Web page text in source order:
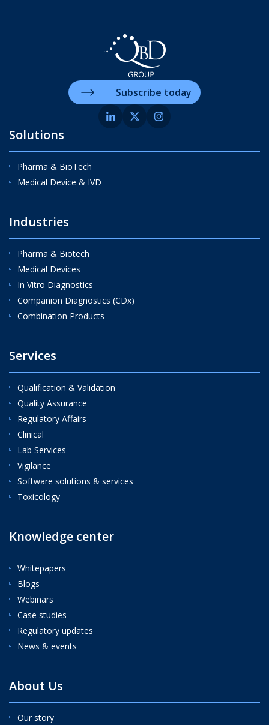
Solutions
Pharma & BioTech
Medical Device & IVD
Industries
Pharma & Biotech
Medical Devices
In Vitro Diagnostics
Companion Diagnostics (CDx)
Combination Products
Services
Qualification & Validation
Quality Assurance
Regulatory Affairs
Clinical
Lab Services
Vigilance
Software solutions & services
Toxicology
Knowledge center
Whitepapers
Blogs
Webinars
Case studies
Regulatory updates
News & events
About Us
Our story
Subscribe today